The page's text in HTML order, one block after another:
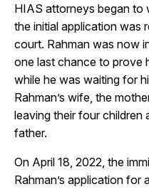
HIAS attorneys began to
the initial application was
court. Rahman was now
one last chance to prove
while he was waiting for
Rahman’s wife, the
leaving their four children
father.
On April 18, 2022, the
Rahman’s application for